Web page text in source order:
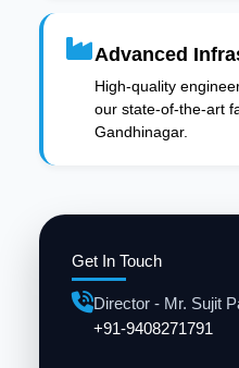
Get In Touch
Director - Mr. Sujit
+91-9408271791
Advanced
High-quality
our state-of-the-art
Gandhinagar.